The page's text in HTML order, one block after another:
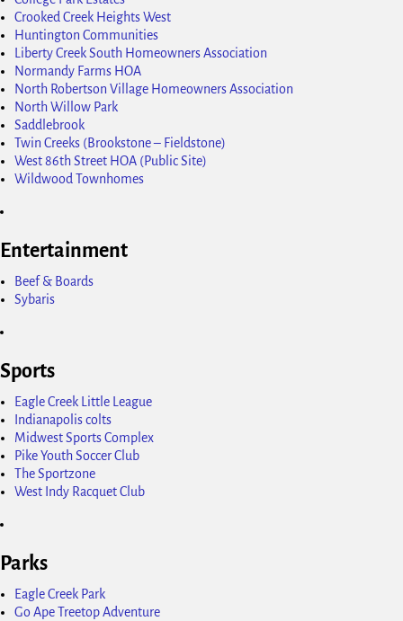
Crooked Creek Heights West
Huntington Communities
Liberty Creek South Homeowners Association
Normandy Farms HOA
North Robertson Village Homeowners Association
North Willow Park
Saddlebrook
Twin Creeks (Brookstone – Fieldstone)
West 86th Street HOA (Public Site)
Wildwood Townhomes
Entertainment
Beef & Boards
Sybaris
Sports
Eagle Creek Little League
Indianapolis colts
Midwest Sports Complex
Pike Youth Soccer Club
The Sportzone
West Indy Racquet Club
Parks
Eagle Creek Park
Go Ape Treetop Adventure